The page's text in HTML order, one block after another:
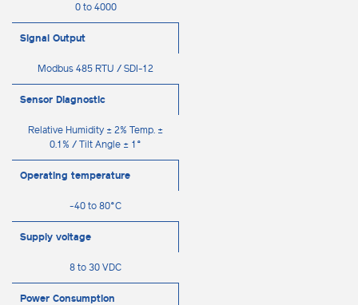
0 to 4000
Signal Output
Modbus 485 RTU / SDI-12
Sensor Diagnostic
Relative Humidity ± 2% Temp. ±
0.1% / Tilt Angle ± 1°
Operating temperature
-40 to 80°C
Supply voltage
8 to 30 VDC
Power Consumption